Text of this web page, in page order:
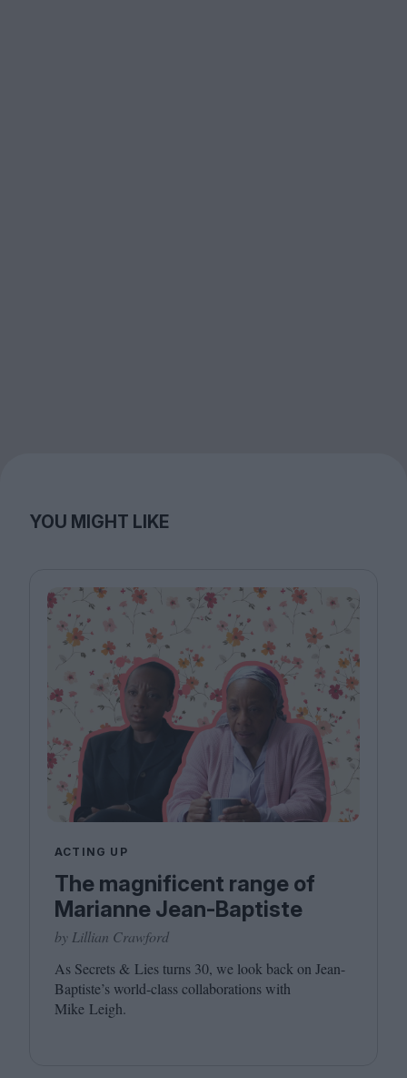
YOU MIGHT LIKE
ACTING UP
The magnificent range of
Marianne Jean-Baptiste
by Lillian Crawford
As Secrets & Lies turns 30, we look back on Jean-
Baptiste’s world-class collaborations with
Mike Leigh.